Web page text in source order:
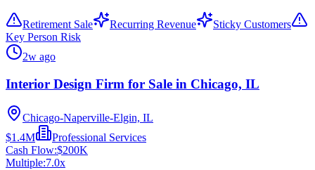
Retirement Sale Recurring Revenue
Sticky Customers
Key Person Risk
2w ago
Interior Design Firm for Sale in Chicago, IL
Chicago-Naperville-Elgin, IL
$1.4M
Professional Services
Cash Flow:$200K
Multiple:7.0x